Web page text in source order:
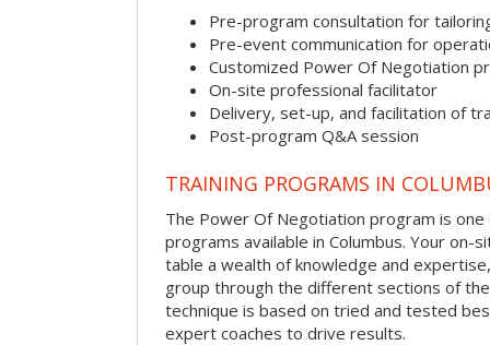
Pre-program consultation for
Pre-event communication for
Customized Power Of Negotiation
On-site professional facilitator
Delivery, set-up, and facilitation of
Post-program Q&A session
TRAINING PROGRAMS IN
The Power Of Negotiation program is one
programs available in Columbus. Your
table a wealth of knowledge and
group through the different sections of
technique is based on tried and tested
expert coaches to drive results.